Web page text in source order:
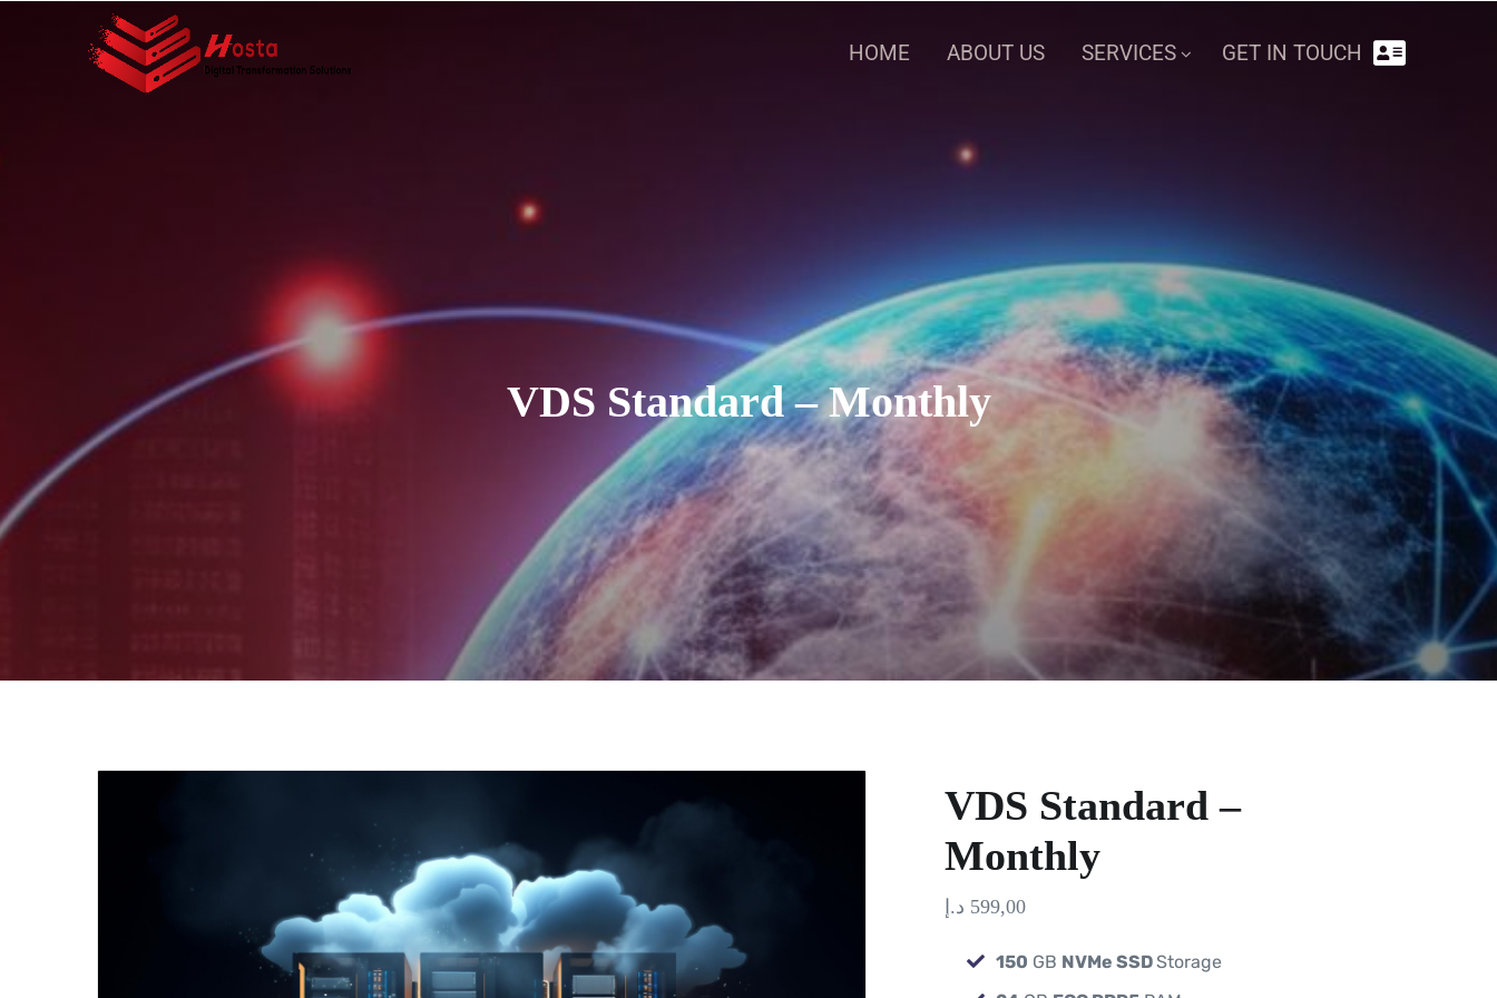
HOME ABOUT US SERVICES GET IN TOUCH
VDS Standard – Monthly
VDS Standard –
Monthly
599,00 د.إ
150 GB NVMe SSDStorage